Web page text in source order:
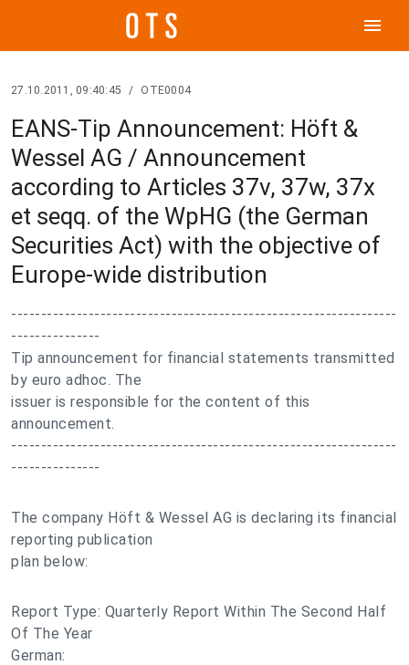
menu
27.10.2011, 09:40:45 / OTE0004
EANS-Tip Announcement: Höft &
Wessel AG / Announcement
according to Articles 37v, 37w, 37x
et seqq. of the WpHG (the German
Securities Act) with the objective of
Europe-wide distribution
-----------------------------------------------------------------
---------------
Tip announcement for financial statements transmitted
by euro adhoc. The
issuer is responsible for the content of this
announcement.
-----------------------------------------------------------------
---------------
The company Höft & Wessel AG is declaring its financial
reporting publication
plan below:
Report Type: Quarterly Report Within The Second Half
Of The Year
German: